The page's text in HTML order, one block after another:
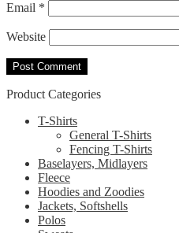
Email *
Website
Product Categories
T-Shirts
General T-Shirts
Fencing T-Shirts
Baselayers, Midlayers
Fleece
Hoodies and Zoodies
Jackets, Softshells
Polos